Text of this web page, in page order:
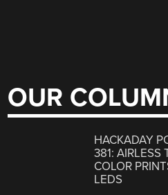
OUR
HACKADAY
381: AIRLESS
COLOR
LEDS